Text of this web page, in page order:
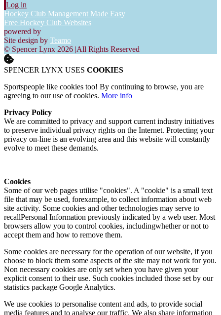
Log in
Hockey Club Management Made Easy
Free Hockey Club Websites
powered by
Site design by Teamo
© Spencer Lynx 2026 |All Rights Reserved
SPENCER LYNX USES COOKIES
Sportspeople like cookies too! By continuing to browse, you are
agreeing to our use of cookies. More info
Privacy Policy
We are committed to privacy and support current industry initiatives
to preserve individual privacy rights on the Internet. Protecting your
privacy on-line is an evolving area and this website will constantly
evolve to meet these demands.
Cookies
Some of our web pages utilise "cookies". A "cookie" is a small text
file that may be used, forexample, to collect information about web
site activity. Some cookies and other technologies may serve to
recallPersonal Information previously indicated by a web user. Most
browsers allow you to control cookies, includingwhether or not to
accept them and how to remove them.
Some cookies are necessary for the operation of our website, if you
choose to block them some aspects of the site may not work for you.
Non necessary cookies are only set when you have given your
explicit consent to their use. Such cookies included those set by our
statistics package Google Analytics.
We use cookies to personalise content and ads, to provide social
media features and to analyse our traffic. We also share information